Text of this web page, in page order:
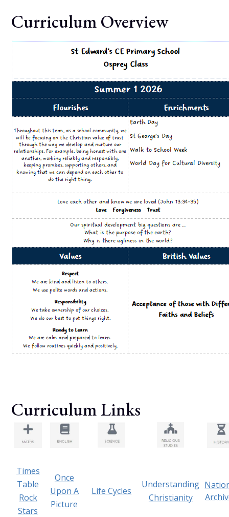
Curriculum Overview
Curriculum Links
Times
Table
Rock
Stars
Once
Upon A
Picture
Life Cycles
Understanding
Christianity